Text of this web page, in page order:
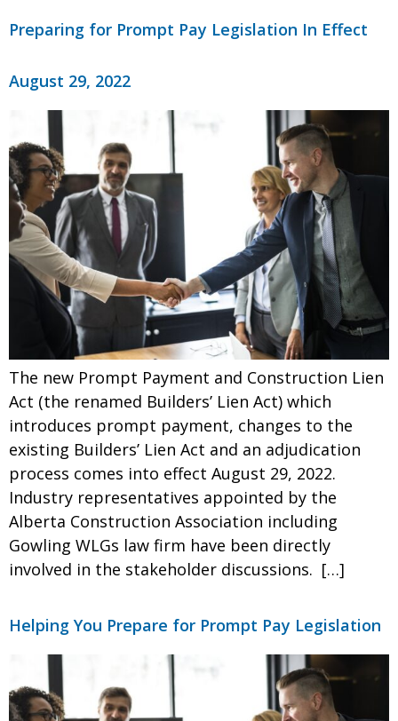
Preparing for Prompt Pay Legislation In Effect
August 29, 2022
The new Prompt Payment and Construction Lien
Act (the renamed Builders’ Lien Act) which
introduces prompt payment, changes to the
existing Builders’ Lien Act and an adjudication
process comes into effect August 29, 2022.
Industry representatives appointed by the
Alberta Construction Association including
Gowling WLGs law firm have been directly
involved in the stakeholder discussions. […]
Helping You Prepare for Prompt Pay Legislation